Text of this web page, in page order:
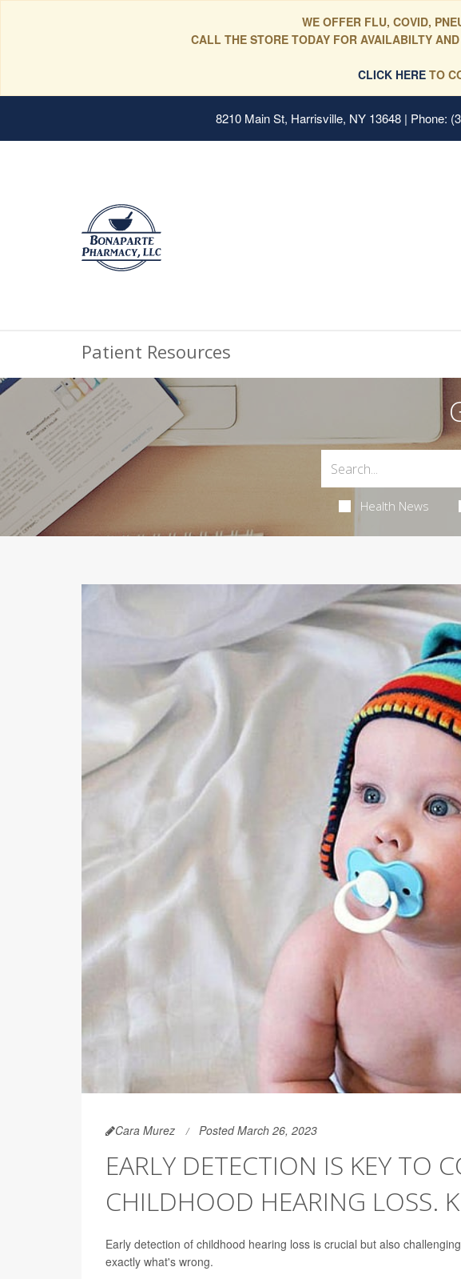
WE OFFER FLU, COVID,
CALL THE STORE TODAY FOR AVAILABILTY
CLICK HERE TO
8210 Main St, Harrisville, NY 13648 | Phone:
Patient Resources
Health News
Cara Murez Posted March 26, 2023
EARLY DETECTION IS KEY TO
CHILDHOOD HEARING LOSS.
Early detection of childhood hearing loss is crucial but also
exactly what's wrong.